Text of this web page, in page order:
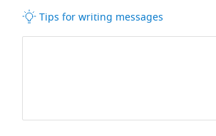
Tips for writing messages